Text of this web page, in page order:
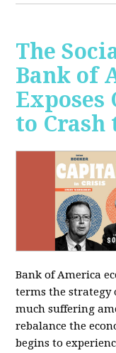
The
Bank of
to Crash
Bank of America
terms the strategy
much suffering
rebalance the
begins to